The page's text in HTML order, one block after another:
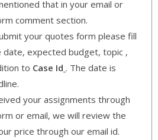
that in your email or
comment section.
your quotes form please fill
date, expected budget, topic ,
to Case Id . The date is
your assignments through
or email, we will review the
price through our email id.